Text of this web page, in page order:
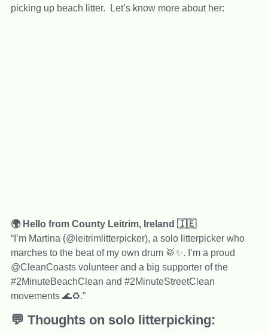
picking up beach litter. Let’s know more about her:
🌍 Hello from County Leitrim, Ireland 🇮🇪
“I’m Martina (@leitrimlitterpicker), a solo litterpicker who
marches to the beat of my own drum 🥁✨. I’m a proud
@CleanCoasts volunteer and a big supporter of the
#2MinuteBeachClean and #2MinuteStreetClean
movements 🌊♻️.”
💬 Thoughts on solo litterpicking: